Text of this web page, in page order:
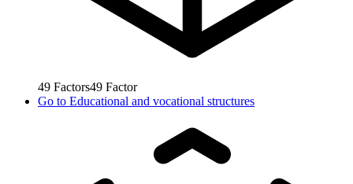
49 Factors49 Factor
Go to Educational and vocational structures